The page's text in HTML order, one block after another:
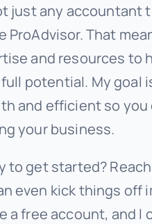
just any accountant
ProAdvisor. That
and resources to
potential. My goal
and efficient so
your business.
to get started?
even kick things off
a free account, and I